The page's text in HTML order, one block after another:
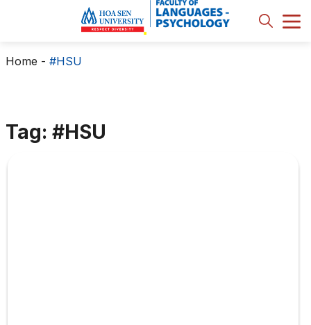
Home - #HSU
Tag: #HSU